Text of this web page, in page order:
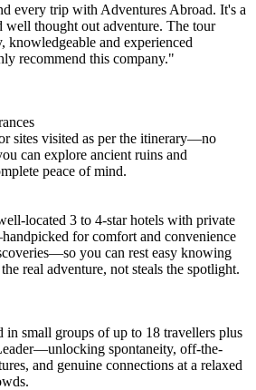
every trip with Adventures Abroad. It's a
well thought out adventure. The tour
knowledgeable and experienced
recommend this company."
sites visited as per the itinerary—no
can explore ancient ruins and
peace of mind.
located 3 to 4-star hotels with private
for comfort and convenience
you can rest easy knowing
real adventure, not steals the spotlight.
in small groups of up to 18 travellers plus
spontaneity, off-the-
and genuine connections at a relaxed